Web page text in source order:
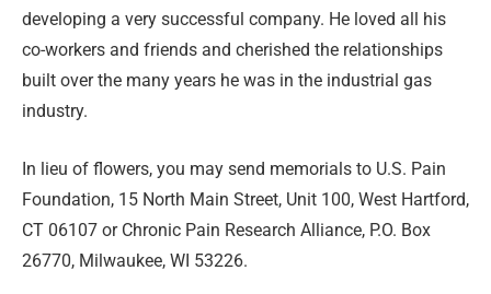
developing a very successful company. He loved all his
co-workers and friends and cherished the relationships
built over the many years he was in the industrial gas
industry.
In lieu of flowers, you may send memorials to U.S. Pain
Foundation, 15 North Main Street, Unit 100, West Hartford,
CT 06107 or Chronic Pain Research Alliance, P.O. Box
26770, Milwaukee, WI 53226.